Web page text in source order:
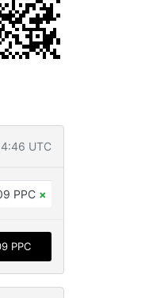
UTC
PPC ×
PPC